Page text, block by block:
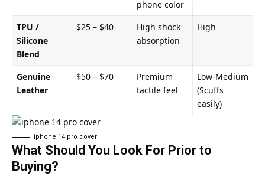
phone color
TPU /
Silicone
Blend
$25 – $40
High shock
absorption
High
Genuine
Leather
$50 – $70
Premium
tactile feel
Low-Medium
(Scuffs
easily)
iphone 14 pro cover​
What Should You Look For Prior to
Buying?